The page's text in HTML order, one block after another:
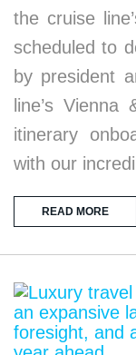
the cruise
scheduled to
by president
line’s
itinerary
with our
READ MORE